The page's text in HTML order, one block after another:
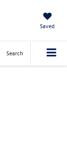
Saved
Search